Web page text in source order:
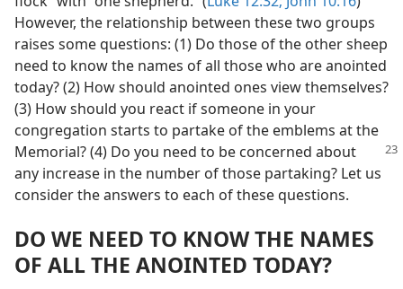
However, the relationship between these two groups
raises some questions: (1) Do those of the other sheep
need to know the names of all those who are anointed
today? (2) How should anointed ones view themselves?
(3) How should you react if someone in your
congregation starts to partake of the emblems at the
Memorial?(4) Do you need to be concerned about
any increase in the number of those partaking? Let us
consider the answers to each of these questions.
DO WE NEED TO KNOW THE NAMES
OF ALL THE ANOINTED TODAY?